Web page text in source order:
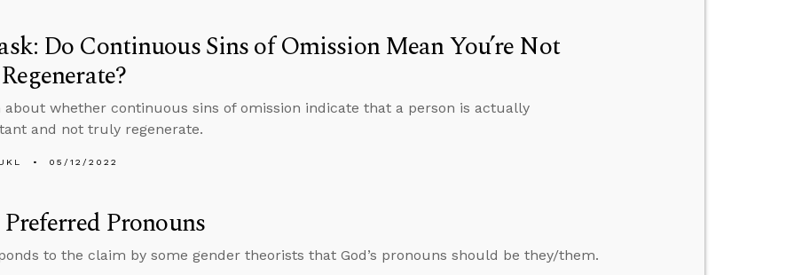
Do Continuous Sins of Omission Mean You’re Not
about whether continuous sins of omission indicate that a person is actually
and not truly regenerate.
05/12/2022
Preferred Pronouns
to the claim by some gender theorists that God’s pronouns should be they/them.